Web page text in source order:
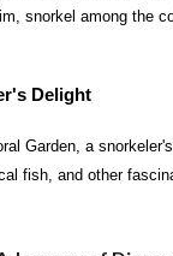
snorkel among the
Delight
Garden, a
fish, and other